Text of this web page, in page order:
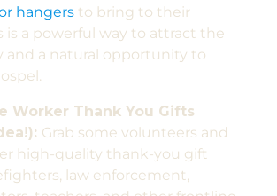
hangersto bring to their
is a powerful way to attract the
and a natural opportunity to
Worker Thank You Gifts
Grab some volunteers and
high-quality thank-you gift
law enforcement,